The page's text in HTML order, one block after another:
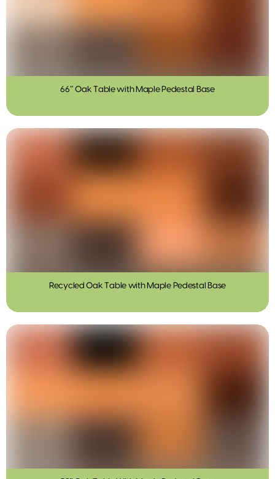
66″ Oak Table with Maple Pedestal Base
Recycled Oak Table with Maple Pedestal Base